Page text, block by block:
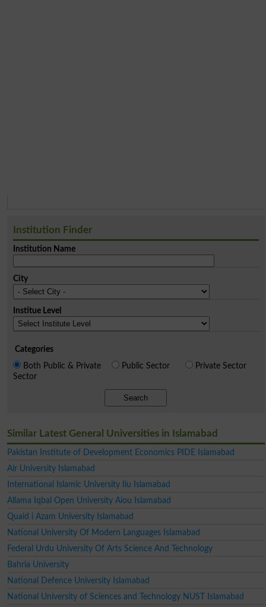
Institution Finder
Institution Name
City
Institue Level
Categories
Both Public & Private
Sector
Public Sector Private Sector
Search
Similar Latest General Universities in Islamabad
Pakistan Institute of Development Economics PIDE Islamabad
Air University Islamabad
International Islamic University Iiu Islamabad
Allama Iqbal Open University Aiou Islamabad
Quaid i Azam University Islamabad
National University Of Modern Languages Islamabad
Federal Urdu University Of Arts Science And Technology
Bahria University
National Defence University Islamabad
National University of Sciences and Technology NUST Islamabad